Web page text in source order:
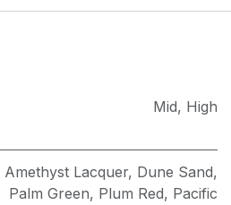
Mid, High
Amethyst Lacquer, Dune Sand,
Palm Green, Plum Red, Pacific